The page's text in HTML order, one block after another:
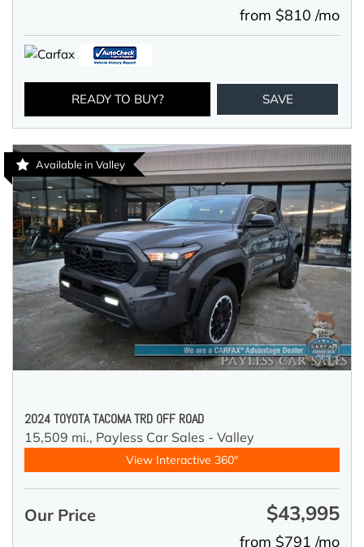
from $810 /mo
READY TO BUY? SAVE
Available in Valley
2024 TOYOTA TACOMA TRD OFF ROAD
15,509 mi., Payless Car Sales - Valley
View Interactive 360°
Our Price $43,995
from $791 /mo